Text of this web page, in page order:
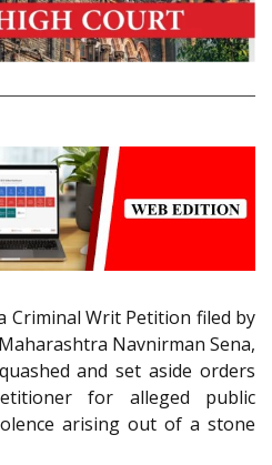
Criminal Writ Petition filed by
Navnirman Sena,
and set aside orders
for alleged public
arising out of a stone